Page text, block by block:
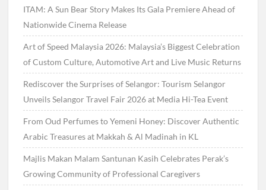
ITAM: A Sun Bear Story Makes Its Gala Premiere Ahead of
Nationwide Cinema Release
Art of Speed Malaysia 2026: Malaysia’s Biggest Celebration
of Custom Culture, Automotive Art and Live Music Returns
Rediscover the Surprises of Selangor: Tourism Selangor
Unveils Selangor Travel Fair 2026 at Media Hi-Tea Event
From Oud Perfumes to Yemeni Honey: Discover Authentic
Arabic Treasures at Makkah & Al Madinah in KL
Majlis Makan Malam Santunan Kasih Celebrates Perak’s
Growing Community of Professional Caregivers